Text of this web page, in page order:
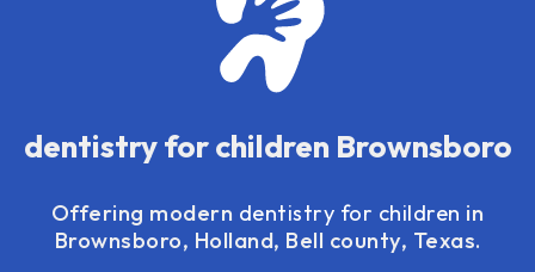
dentistry for children Brownsboro
Offering modern dentistry for children in
Brownsboro, Holland, Bell county, Texas.